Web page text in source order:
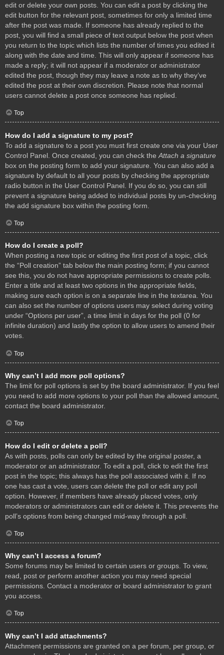
edit or delete your own posts. You can edit a post by clicking the
edit button for the relevant post, sometimes for only a limited time
after the post was made. If someone has already replied to the
post, you will find a small piece of text output below the post when
you return to the topic which lists the number of times you edited it
along with the date and time. This will only appear if someone has
made a reply; it will not appear if a moderator or administrator
edited the post, though they may leave a note as to why they’ve
edited the post at their own discretion. Please note that normal
users cannot delete a post once someone has replied.
Top
How do I add a signature to my post?
To add a signature to a post you must first create one via your User
Control Panel. Once created, you can check the Attach a signature
box on the posting form to add your signature. You can also add a
signature by default to all your posts by checking the appropriate
radio button in the User Control Panel. If you do so, you can still
prevent a signature being added to individual posts by un-checking
the add signature box within the posting form.
Top
How do I create a poll?
When posting a new topic or editing the first post of a topic, click
the “Poll creation” tab below the main posting form; if you cannot
see this, you do not have appropriate permissions to create polls.
Enter a title and at least two options in the appropriate fields,
making sure each option is on a separate line in the textarea. You
can also set the number of options users may select during voting
under “Options per user”, a time limit in days for the poll (0 for
infinite duration) and lastly the option to allow users to amend their
votes.
Top
Why can’t I add more poll options?
The limit for poll options is set by the board administrator. If you feel
you need to add more options to your poll than the allowed amount,
contact the board administrator.
Top
How do I edit or delete a poll?
As with posts, polls can only be edited by the original poster, a
moderator or an administrator. To edit a poll, click to edit the first
post in the topic; this always has the poll associated with it. If no
one has cast a vote, users can delete the poll or edit any poll
option. However, if members have already placed votes, only
moderators or administrators can edit or delete it. This prevents the
poll’s options from being changed mid-way through a poll.
Top
Why can’t I access a forum?
Some forums may be limited to certain users or groups. To view,
read, post or perform another action you may need special
permissions. Contact a moderator or board administrator to grant
you access.
Top
Why can’t I add attachments?
Attachment permissions are granted on a per forum, per group, or